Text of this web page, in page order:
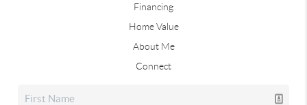
Financing
Home Value
About Me
Connect